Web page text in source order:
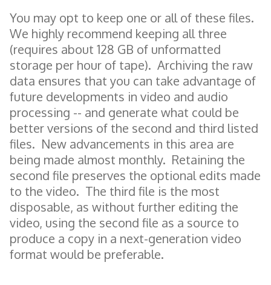
You may opt to keep one or all of these files.
We highly recommend keeping all three
(requires about 128 GB of unformatted
storage per hour of tape). Archiving the raw
data ensures that you can take advantage of
future developments in video and audio
processing -- and generate what could be
better versions of the second and third listed
files. New advancements in this area are
being made almost monthly. Retaining the
second file preserves the optional edits made
to the video. The third file is the most
disposable, as without further editing the
video, using the second file as a source to
produce a copy in a next-generation video
format would be preferable.